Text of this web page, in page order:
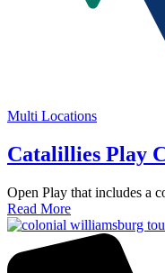
Multi Locations
Catalillies Play
Open Play that includes a
Read More